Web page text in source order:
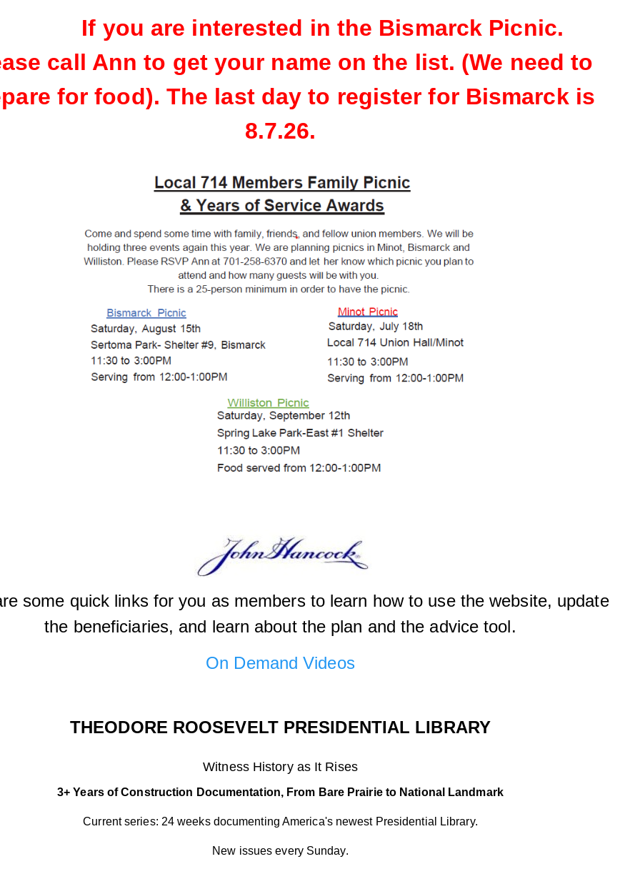
If you are interested in the Bismarck Picnic.
call Ann to get your name on the list. (We need to
for food). The last day to register for Bismarck is
8.7.26.
some quick links for you as members to learn how to use the website, update
the beneficiaries, and learn about the plan and the advice tool.
On Demand Videos
THEODORE ROOSEVELT PRESIDENTIAL LIBRARY
Witness Historyas It Rises
3+ Years of Construction Documentation, From Bare Prairie to National Landmark
Current series: 24 weeks documenting America's newest Presidential Library.
New issues every Sunday.